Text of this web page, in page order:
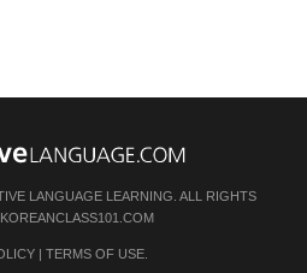
LANGUAGE LEARNING. ALL RIGHTS
KOREANCLASS101.COM
| TERMS OF USE.